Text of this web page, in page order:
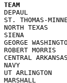
TEAM
DEPAUL
ST. THOMAS-
NORTH
SIENA
GEORGE
ROBERT
CENTRAL
NAVY
UT